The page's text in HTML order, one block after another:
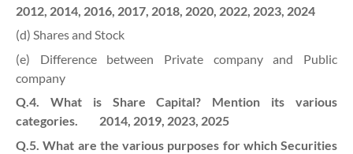
2012, 2014, 2016, 2017, 2018, 2020, 2022, 2023, 2024
(d) Shares and Stock
(e) Difference between Private company and Public
company
Q.4. What is Share Capital? Mention its various
categories. 2014, 2019, 2023, 2025
Q.5. What are the various purposes for which Securities